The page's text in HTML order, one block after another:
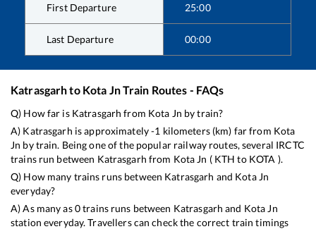
First Departure 25:00
Last Departure 00:00
Katrasgarhto Kota JnTrain Routes - FAQs
Q) How far is Katrasgarh from Kota Jn by train?
A) Katrasgarh is approximately-1 kilometers (km) far from Kota
Jn by train. Being one of the popular railway routes, several IRCTC
trains run between Katrasgarh from Kota Jn ( KTH to KOTA ).
Q) How many trains runs between Katrasgarh and Kota Jn
everyday?
A) As many as0trains runs between Katrasgarh and Kota Jn
station everyday. Travellers can check the correct train timings